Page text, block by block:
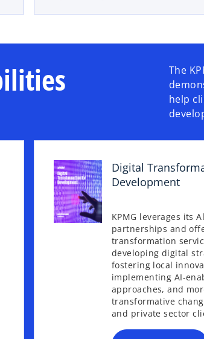
The
help
Digital
Development
KPMG leverages its
partnerships and
transformation
developing digital
fostering local
implementing AI-
approaches, and
transformative
and private sector
o
p
e
n
s
i
n